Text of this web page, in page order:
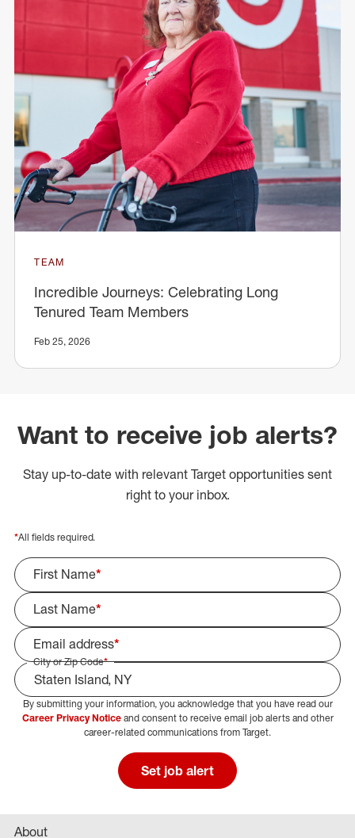
TEAM
Incredible Journeys: Celebrating Long
Tenured Team Members
Feb 25, 2026
Want to receive job alerts?
Stay up-to-date with relevant Target opportunities sent
right to your inbox.
*All fields required.
First Name*
Last Name*
Email address*
City or Zip Code*
Select Job Area
By submitting your information, you acknowledge that you have read our
Career Privacy Noticeand consent to receive email job alerts and other
career-related communications from Target.
Set job alert
About